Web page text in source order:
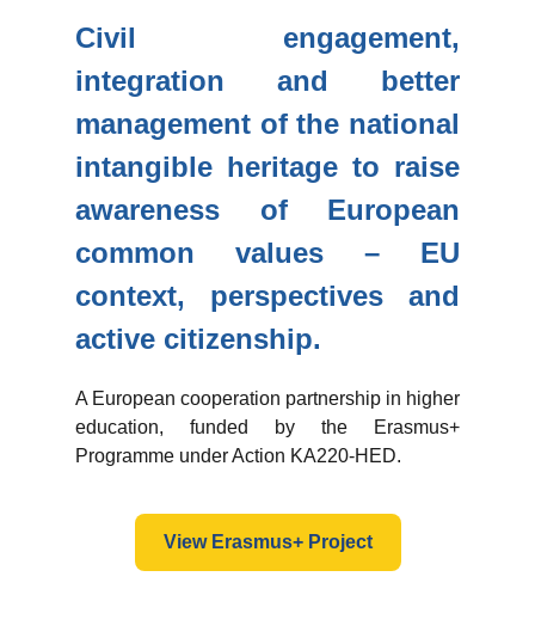
Civil engagement,
integration and better
management of the national
intangible heritage to raise
awareness of European
common values – EU
context, perspectives and
active citizenship.
A European cooperation partnership in higher
education, funded by the Erasmus+
Programme under Action KA220-HED.
View Erasmus+ Project